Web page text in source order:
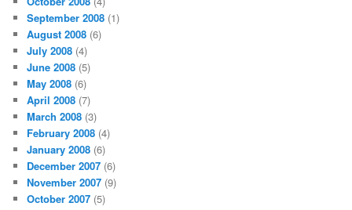
September 2008 (1)
August 2008 (6)
July 2008 (4)
June 2008 (5)
May 2008 (6)
April 2008 (7)
March 2008 (3)
February 2008 (4)
January 2008 (6)
December 2007 (6)
November 2007 (9)
October 2007 (5)